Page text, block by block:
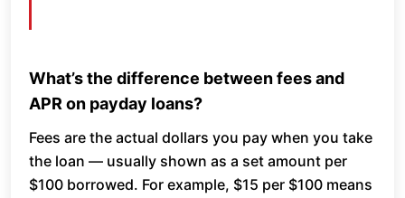
What’s the difference between fees and
APR on payday loans?
Fees are the actual dollars you pay when you take
the loan — usually shown as a set amount per
$100 borrowed. For example, $15 per $100 means